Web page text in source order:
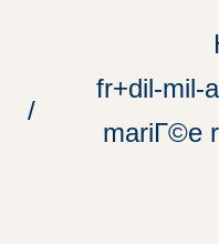
fr+dil-mil-
mariГ©e